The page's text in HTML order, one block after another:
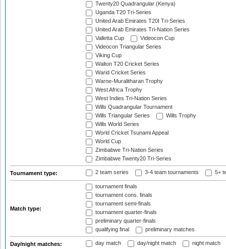
Twenty20 Quadrangular (Kenya)
Uganda T20 Tri-Series
United Arab Emirates T20I Tri-Series
United Arab Emirates Tri-Nation Series
Valletta Cup
Videocon Cup
Videocon Triangular Series
Viking Cup
Walton T20 Cricket Series
Warid Cricket Series
Warne-Muralitharan Trophy
West Africa Trophy
West Indies Tri-Nation Series
Wills Quadrangular Tournament
Wills Triangular Series
Wills Trophy
Wills World Series
World Cricket Tsunami Appeal
World Cup
Zimbabwe Tri-Nation Series
Zimbabwe Twenty20 Tri-Series
Tournament type: 2 team series 3-4 team tournaments 5+
Match type:
tournament finals
tournament cons. finals
tournament semi-finals
tournament quarter-finals
preliminary quarter-finals
qualifying final
preliminary matches
Day/night matches: day match day/night match night match